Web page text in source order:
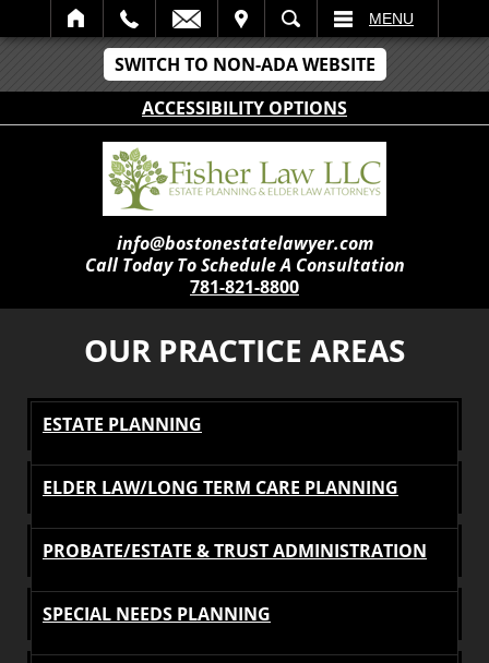
SWITCH TO NON-ADA WEBSITE
ACCESSIBILITY OPTIONS
SEARCH MENU
info@bostonestatelawyer.com
Call Today To Schedule A Consultation
781-821-8800
OUR PRACTICE AREAS
ESTATE PLANNING
ELDER LAW/LONG TERM CARE PLANNING
PROBATE/ESTATE & TRUST ADMINISTRATION
SPECIAL NEEDS PLANNING